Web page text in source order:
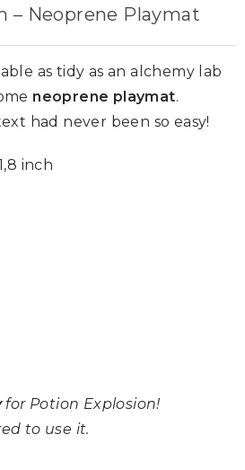
– Neoprene Playmat
as tidy as an alchemy lab
neoprene playmat.
had never been so easy!
inch
for Potion Explosion!
to use it.